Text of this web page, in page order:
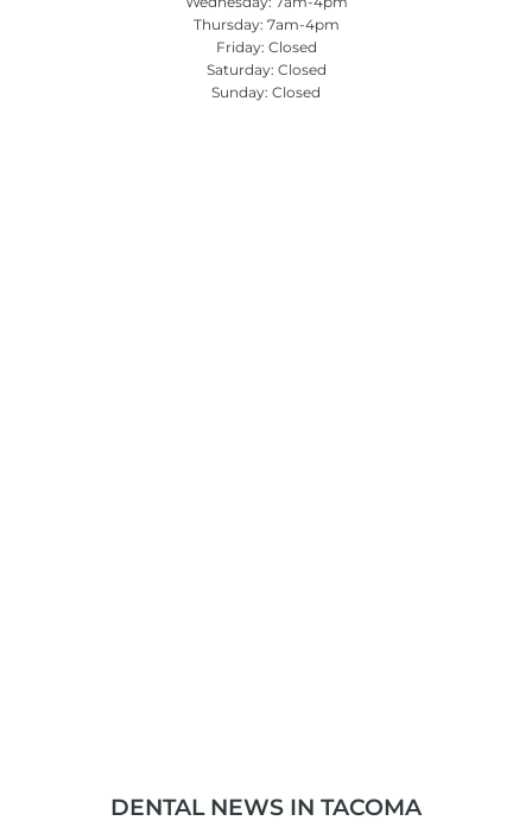
Thursday: 7am-4pm
Friday: Closed
Saturday: Closed
Sunday: Closed
DENTAL NEWS IN TACOMA